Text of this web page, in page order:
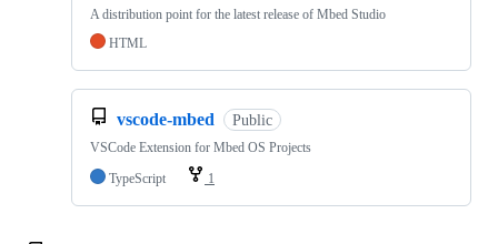
A distribution point for the latest release of Mbed Studio
HTML
vscode-mbed Public
VSCode Extension for Mbed OS Projects
TypeScript
1